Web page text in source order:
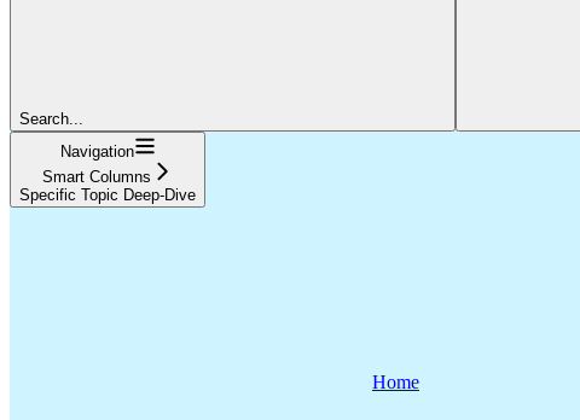
Search...
Navigation
Smart Columns
Specific Topic Deep-Dive
Home